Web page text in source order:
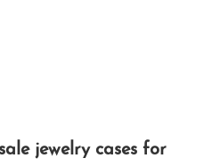
jewelry cases for